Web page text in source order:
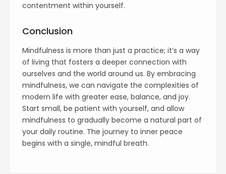
contentment within yourself.
Conclusion
Mindfulness is more than just a practice; it’s a way
of living that fosters a deeper connection with
ourselves and the world around us. By embracing
mindfulness, we can navigate the complexities of
modern life with greater ease, balance, and joy.
Start small, be patient with yourself, and allow
mindfulness to gradually become a natural part of
your daily routine. The journey to inner peace
begins with a single, mindful breath.